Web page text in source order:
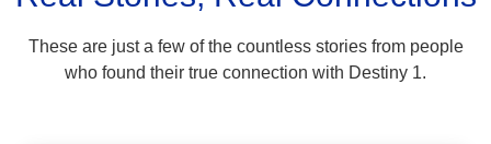
These are just a few of the countless stories from people
who found their true connection with Destiny 1.